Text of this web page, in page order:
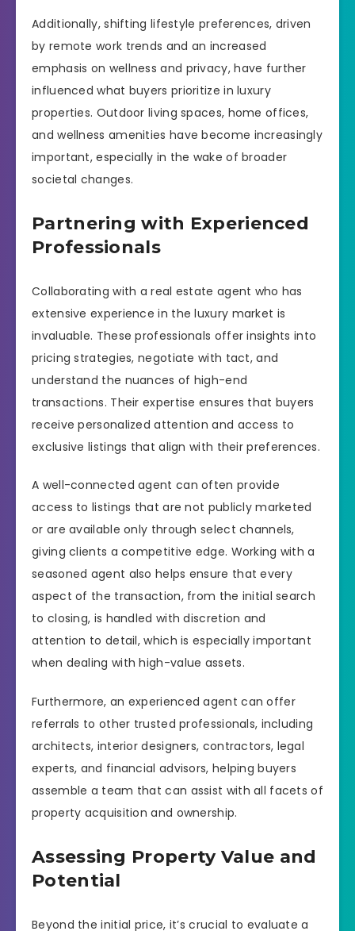
Additionally, shifting lifestyle preferences, driven
by remote work trends and an increased
emphasis on wellness and privacy, have further
influenced what buyers prioritize in luxury
properties. Outdoor living spaces, home offices,
and wellness amenities have become increasingly
important, especially in the wake of broader
societal changes.
Partnering with Experienced
Professionals
Collaborating with a real estate agent who has
extensive experience in the luxury market is
invaluable. These professionals offer insights into
pricing strategies, negotiate with tact, and
understand the nuances of high-end
transactions. Their expertise ensures that buyers
receive personalized attention and access to
exclusive listings that align with their preferences.
A well-connected agent can often provide
access to listings that are not publicly marketed
or are available only through select channels,
giving clients a competitive edge. Working with a
seasoned agent also helps ensure that every
aspect of the transaction, from the initial search
to closing, is handled with discretion and
attention to detail, which is especially important
when dealing with high-value assets.
Furthermore, an experienced agent can offer
referrals to other trusted professionals, including
architects, interior designers, contractors, legal
experts, and financial advisors, helping buyers
assemble a team that can assist with all facets of
property acquisition and ownership.
Assessing Property Value and
Potential
Beyond the initial price, it’s crucial to evaluate a